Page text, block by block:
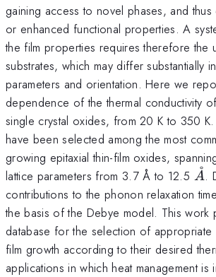
gaining access to novel phases, and
or enhanced functional properties. A
the film properties requires therefore the
substrates, which may differ substantially
parameters and orientation. Here we
dependence of the thermal conductivity
single crystal oxides, from 20 K to 350 K.
have been selected among the most
growing epitaxial thin-film oxides,
lattice parameters from 3.7 Å to 12.5 A
˚.
contributions to the phonon relaxation
the basis of the Debye model. This work
database for the selection of appropriate
film growth according to their desired
applications in which heat management is